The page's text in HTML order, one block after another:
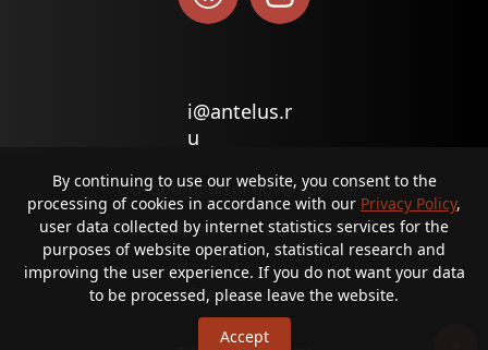
i@antelus.r
u
Co-operation or advertisement
Found an error on the website?
Privacy policy
By continuing to use our website, you consent to the
processing of cookies in accordance with our Privacy Policy,
user data collected by internet statistics services for the
purposes of website operation, statistical research and
improving the user experience. If you do not want your data
to be processed, please leave the website.
Accept